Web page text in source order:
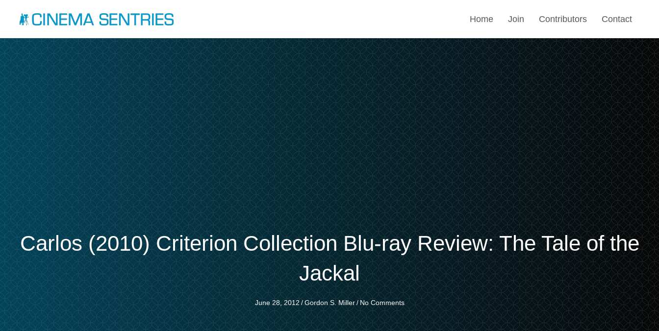
Home Join Contributors Contact
Carlos (2010) Criterion Collection Blu-ray Review: The Tale of the
Jackal
June 28, 2012 / Gordon S. Miller / No Comments